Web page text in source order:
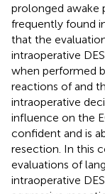
prolonged awake
frequently found
that the
intraoperative
when performed
reactions of and
intraoperative
influence on the
confident and is
resection. In this
evaluations of
intraoperative